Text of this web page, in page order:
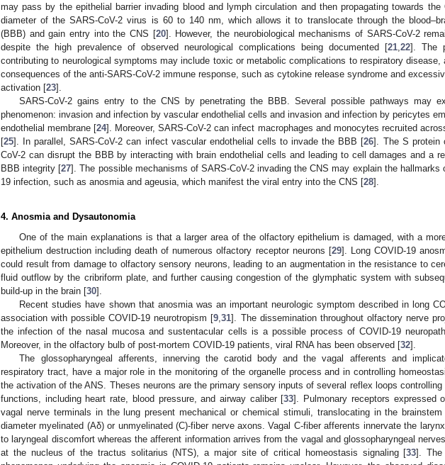
may pass by the epithelial barrier invading blood and lymph circulation and then propagating towards the
diameter of the SARS-CoV-2 virus is 60 to 140 nm, which allows it to translocate through the
(BBB) and gain entry into the CNS [20]. However, the neurobiological mechanisms of SARS-CoV-2
despite the high prevalence of observed neurological complications being documented [21 22]. The
contributing to neurological symptoms may include toxic or metabolic complications to respiratory disease,
consequences of the anti-SARS-CoV-2 immune response, such as cytokine release syndrome and
activation [23].
SARS-CoV-2 gains entry to the CNS by penetrating the BBB. Several possible pathways may
phenomenon: invasion and infection by vascular endothelial cells and invasion and infection by pericytes
endothelial membrane [24]. Moreover, SARS-CoV-2 can infect macrophages and monocytes recruited
[25]. In parallel, SARS-CoV-2 can infect vascular endothelial cells to invade the BBB [26]. The S protein
CoV-2 can disrupt the BBB by interacting with brain endothelial cells and leading to cell damages and a
BBB integrity [27]. The possible mechanisms of SARS-CoV-2 invading the CNS may explain the hallmarks
19 infection, such as anosmia and ageusia, which manifest the viral entry into the CNS [28].
4. Anosmia and Dysautonomia
One of the main explanations is that a larger area of the olfactory epithelium is damaged, with a
epithelium destruction including death of numerous olfactory receptor neurons [29]. Long COVID-19
could result from damage to olfactory sensory neurons, leading to an augmentation in the resistance to
fluid outflow by the cribriform plate, and further causing congestion of the glymphatic system with
build-up in the brain [30].
Recent studies have shown that anosmia was an important neurologic symptom described in long
association with possible COVID-19 neurotropism [9 ,31]. The dissemination throughout olfactory nerve
the infection of the nasal mucosa and sustentacular cells is a possible process of COVID-19
Moreover, in the olfactory bulb of post-mortem COVID-19 patients, viral RNA has been observed [32].
The glossopharyngeal afferents, innerving the carotid body and the vagal afferents and
respiratory tract, have a major role in the monitoring of the organelle process and in controlling
the activation of the ANS. Theses neurons are the primary sensory inputs of several reflex loops
functions, including heart rate, blood pressure, and airway caliber [33]. Pulmonary receptors expressed
vagal nerve terminals in the lung present mechanical or chemical stimuli, translocating in the
diameter myelinated (Aδ) or unmyelinated (C)-fiber nerve axons. Vagal C-fiber afferents innervate the
to laryngeal discomfort whereas the afferent information arrives from the vagal and glossopharyngeal
at the nucleus of the tractus solitarius (NTS), a major site of critical homeostasis signaling [33]. The